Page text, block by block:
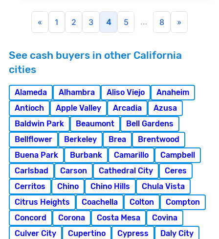
« 1 2 3 4 5 ... 8 »
See cash buyers in other California
cities
Alameda Alhambra Aliso Viejo
Anaheim
Antioch
Apple Valley Arcadia
Azusa
Baldwin Park
Beaumont
Bell Gardens
Bellflower
Berkeley Brea
Brentwood
Buena Park
Burbank Camarillo
Campbell
Carlsbad
Carson Cathedral City
Ceres
Cerritos
Chino Chino Hills
Chula Vista
Citrus Heights
Coachella Colton
Compton
Concord
Corona Costa Mesa
Covina
Culver City
Cupertino Cypress
Daly City